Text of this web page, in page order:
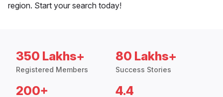
region. Start your search today!
350 Lakhs+
Registered Members
80 Lakhs+
Success Stories
200+ 4.4